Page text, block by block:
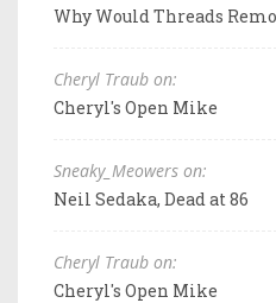
Why Would Threads
Cheryl Traub on:
Cheryl's Open Mike
Sneaky_Meowers on:
Neil Sedaka, Dead at 86
Cheryl Traub on:
Cheryl's Open Mike